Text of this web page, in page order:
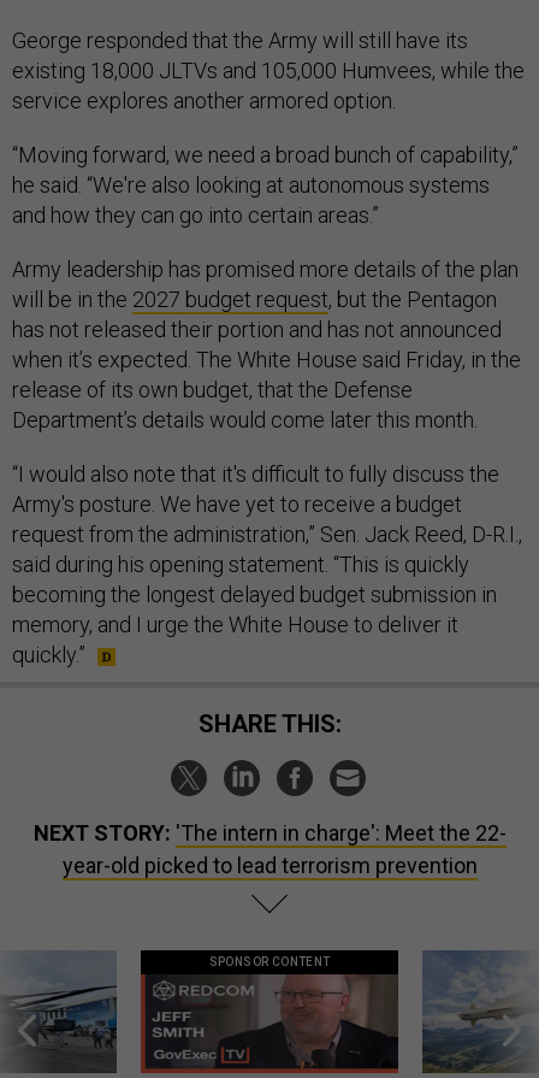
George responded that the Army will still have its
existing 18,000 JLTVs and 105,000 Humvees, while the
service explores another armored option.
“Moving forward, we need a broad bunch of capability,”
he said. “We're also looking at autonomous systems
and how they can go into certain areas.”
Army leadership has promised more details of the plan
will be in the 2027 budget request, but the Pentagon
has not released their portion and has not announced
when it’s expected. The White House said Friday, in the
release of its own budget, that the Defense
Department’s details would come later this month.
“I would also note that it's difficult to fully discuss the
Army's posture. We have yet to receive a budget
request from the administration,” Sen. Jack Reed, D-R.I.,
said during his opening statement. “This is quickly
becoming the longest delayed budget submission in
memory, and I urge the White House to deliver it
quickly.”
SHARE THIS:
NEXT STORY: 'The intern in charge': Meet the 22-
year-old picked to lead terrorism prevention
SPONSOR CONTENT